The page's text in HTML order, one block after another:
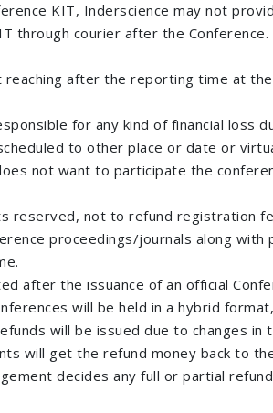
KIT, Inderscience may not
through courier after the Conference.
after the reporting time at
for any kind of financial
to other place or date or
not want to participate the
reserved, not to refund registration
proceedings/journals along
after the issuance of an official
will be held in a hybrid
will be issued due to changes in
will get the refund money back to
decides any full or partial